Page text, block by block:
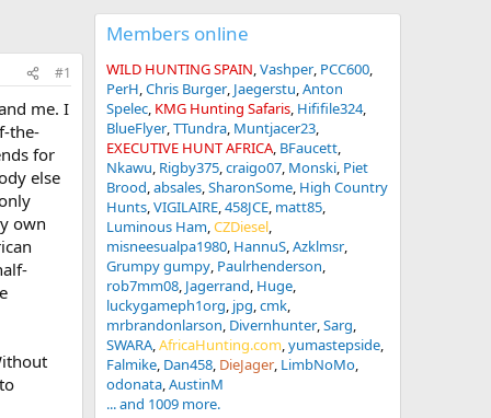
#1
me. I
the-
for
else
own
Members online
WILD HUNTING SPAIN Vashper PCC600
PerH Chris Burger Jaegerstu Anton
Spelec KMG Hunting Safaris Hififile324
BlueFlyer TTundra Muntjacer23
EXECUTIVE HUNT AFRICA BFaucett
Nkawu Rigby375 craigo07 Monski Piet
Brood absales SharonSome High Country
Hunts VIGILAIRE 458JCE matt85
Luminous Ham CZDiesel
misneesualpa1980 HannuS Azklmsr
Grumpy gumpy Paulrhenderson
rob7mm08 Jagerrand Huge
luckygameph1org jpg cmk
mrbrandonlarson Divernhunter Sarg
SWARA AfricaHunting.com yumastepside
Falmike Dan458 DieJager LimbNoMo
odonata AustinM
... and 1009 more.